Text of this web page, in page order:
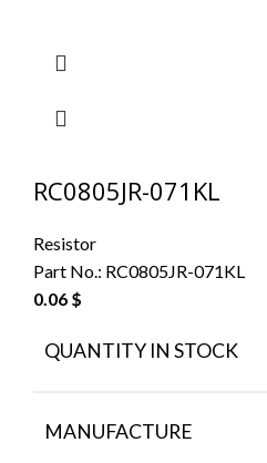
RC0805JR-071KL
Resistor
Part No.: RC0805JR-071KL
0.06 $
QUANTITY IN STOCK
MANUFACTURE